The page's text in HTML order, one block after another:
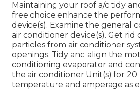
Maintaining your roof a/c tidy
free choice enhance the
device(s). Examine the general
air conditioner device(s). Get rid
particles from air conditioner
openings. Tidy and align the
conditioning evaporator and
the air conditioner Unit(s) for 20
temperature and amperage as